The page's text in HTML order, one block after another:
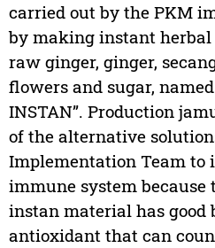
carried out by the PKM
by making instant
raw ginger, ginger,
flowers and sugar,
INSTAN”. Production
of the alternative
Implementation Team to
immune system because
instan material has good
antioxidant that can